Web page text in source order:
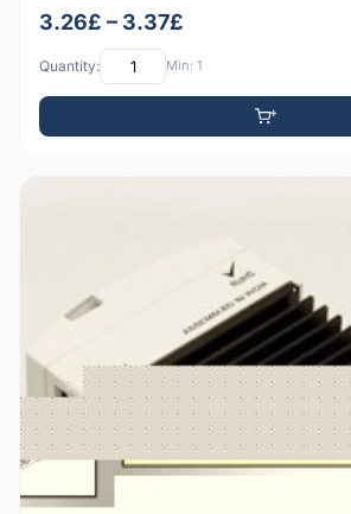
3.26£ – 3.37£
Quantity: Min: 1